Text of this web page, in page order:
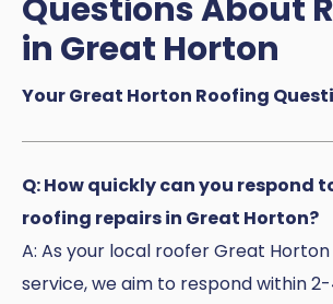
Questions About
in Great Horton
Your Great Horton Roofing
Q: How quickly can you respond
roofing repairs in Great Horton?
A: As your local roofer Great
service, we aim to respond within